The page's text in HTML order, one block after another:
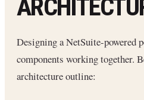
Designing a NetSuite-powered
components working together.
architecture outline: